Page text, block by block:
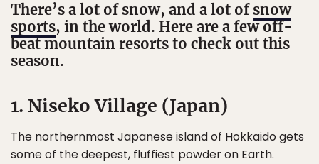
There’s a lot of snow, and a lot of snow
sports, in the world. Here are a few off-
beat mountain resorts to check out this
season.
1. Niseko Village (Japan)
The northernmost Japanese island of Hokkaido gets
some of the deepest, fluffiest powder on Earth.